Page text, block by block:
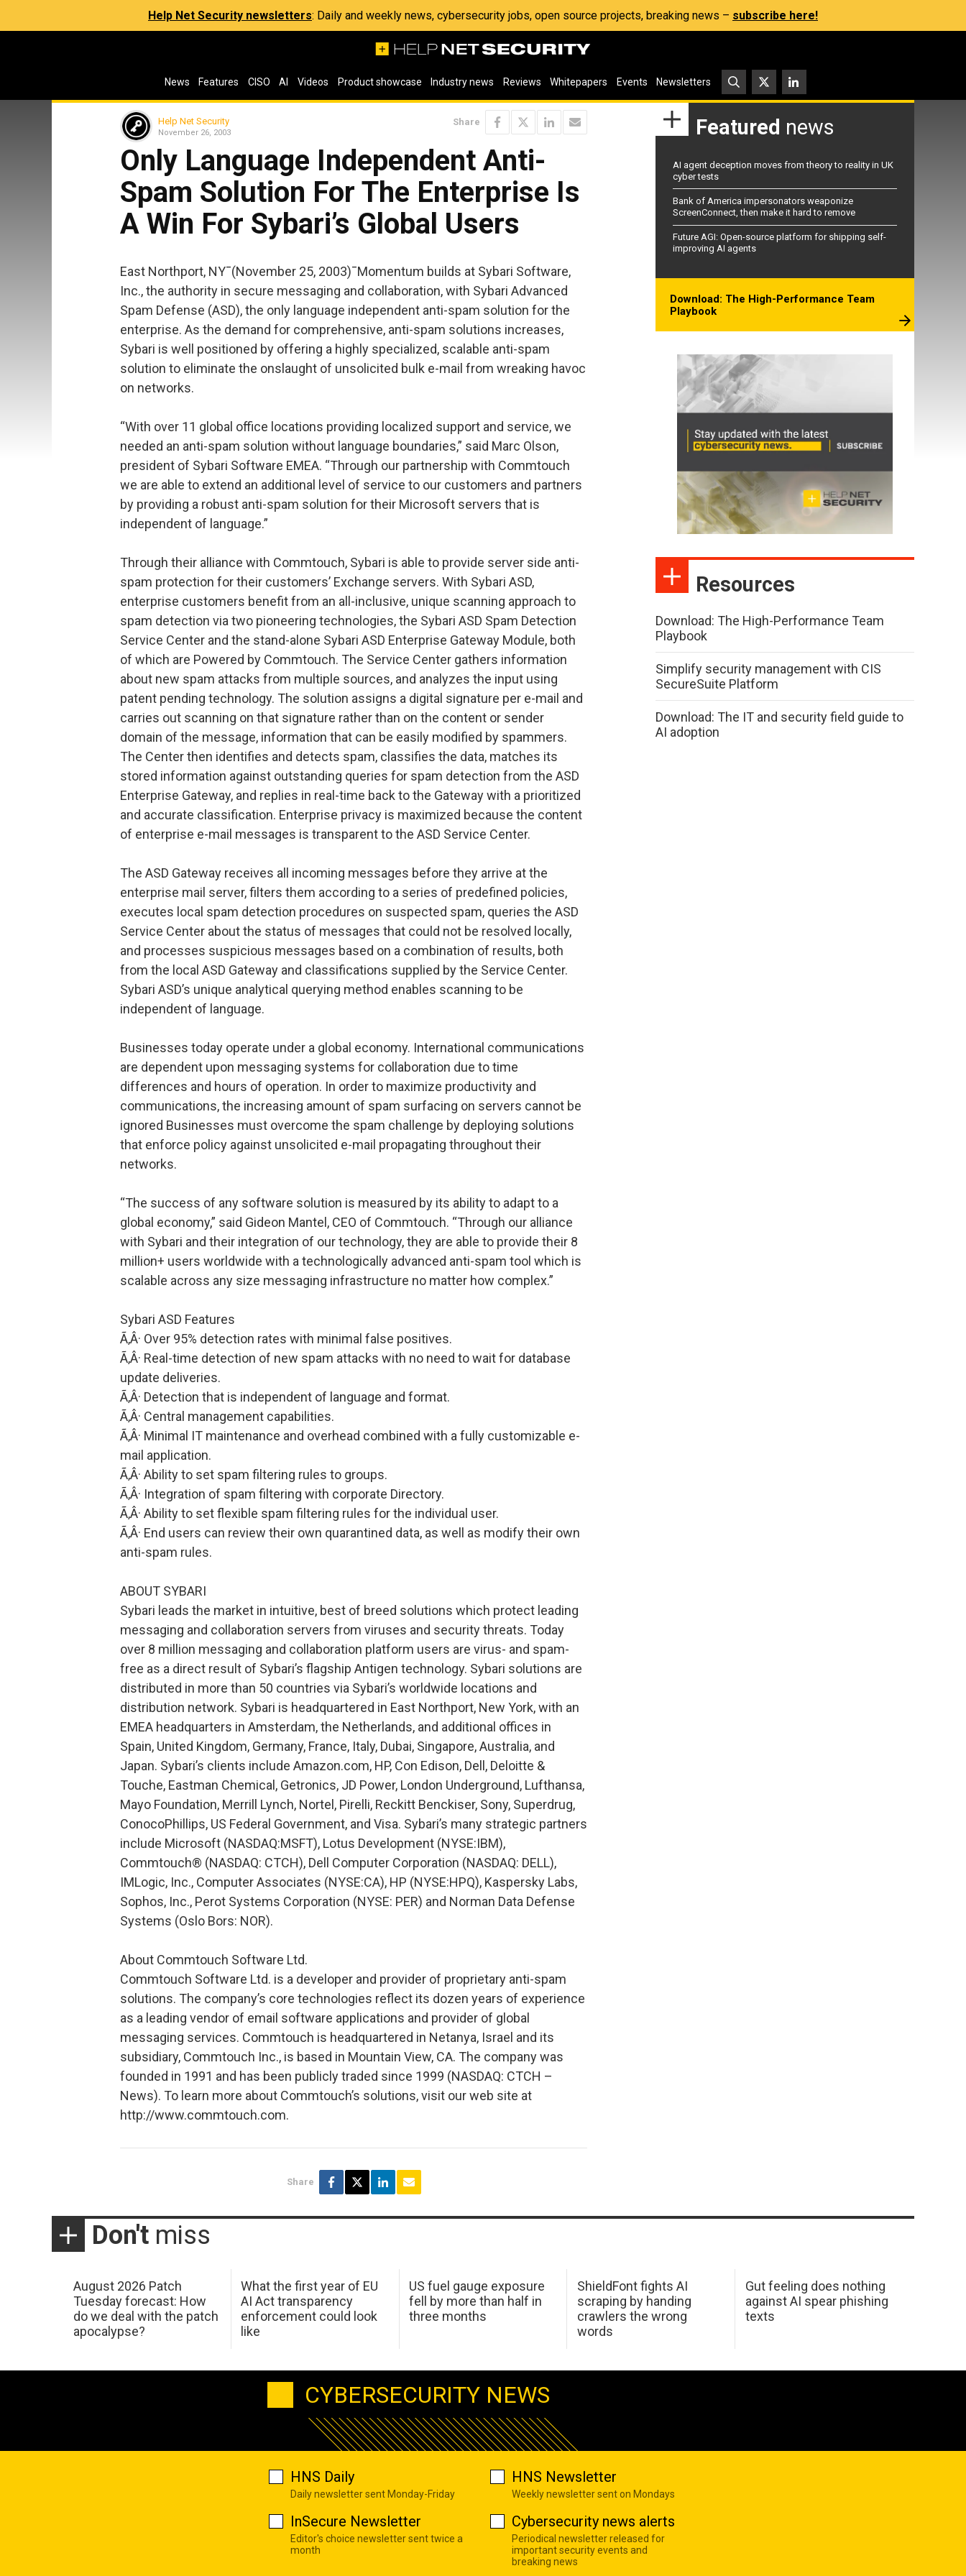
Help Net Security newsletters: Daily and weekly news, cybersecurity jobs, open source projects, breaking news – subscribe here!
News Features CISO AI Videos Product showcase Industry news Reviews Whitepapers Events Newsletters
Help Net Security
November 26, 2003
Share
Only Language Independent Anti-
Spam Solution For The Enterprise Is
A Win For Sybari’s Global Users
East Northport, NY¯(November 25, 2003)¯Momentum builds at Sybari Software,
Inc., the authority in secure messaging and collaboration, with Sybari Advanced
Spam Defense (ASD), the only language independent anti-spam solution for the
enterprise. As the demand for comprehensive, anti-spam solutions increases,
Sybari is well positioned by offering a highly specialized, scalable anti-spam
solution to eliminate the onslaught of unsolicited bulk e-mail from wreaking havoc
on networks.
“With over 11 global office locations providing localized support and service, we
needed an anti-spam solution without language boundaries,” said Marc Olson,
president of Sybari Software EMEA. “Through our partnership with Commtouch
we are able to extend an additional level of service to our customers and partners
by providing a robust anti-spam solution for their Microsoft servers that is
independent of language.”
Through their alliance with Commtouch, Sybari is able to provide server side anti-
spam protection for their customers’ Exchange servers. With Sybari ASD,
enterprise customers benefit from an all-inclusive, unique scanning approach to
spam detection via two pioneering technologies, the Sybari ASD Spam Detection
Service Center and the stand-alone Sybari ASD Enterprise Gateway Module, both
of which are Powered by Commtouch. The Service Center gathers information
about new spam attacks from multiple sources, and analyzes the input using
patent pending technology. The solution assigns a digital signature per e-mail and
carries out scanning on that signature rather than on the content or sender
domain of the message, information that can be easily modified by spammers.
The Center then identifies and detects spam, classifies the data, matches its
stored information against outstanding queries for spam detection from the ASD
Enterprise Gateway, and replies in real-time back to the Gateway with a prioritized
and accurate classification. Enterprise privacy is maximized because the content
of enterprise e-mail messages is transparent to the ASD Service Center.
The ASD Gateway receives all incoming messages before they arrive at the
enterprise mail server, filters them according to a series of predefined policies,
executes local spam detection procedures on suspected spam, queries the ASD
Service Center about the status of messages that could not be resolved locally,
and processes suspicious messages based on a combination of results, both
from the local ASD Gateway and classifications supplied by the Service Center.
Sybari ASD’s unique analytical querying method enables scanning to be
independent of language.
Businesses today operate under a global economy. International communications
are dependent upon messaging systems for collaboration due to time
differences and hours of operation. In order to maximize productivity and
communications, the increasing amount of spam surfacing on servers cannot be
ignored Businesses must overcome the spam challenge by deploying solutions
that enforce policy against unsolicited e-mail propagating throughout their
networks.
“The success of any software solution is measured by its ability to adapt to a
global economy,” said Gideon Mantel, CEO of Commtouch. “Through our alliance
with Sybari and their integration of our technology, they are able to provide their 8
million+ users worldwide with a technologically advanced anti-spam tool which is
scalable across any size messaging infrastructure no matter how complex.”
Sybari ASD Features
Ã‚Â· Over 95% detection rates with minimal false positives.
Ã‚Â· Real-time detection of new spam attacks with no need to wait for database
update deliveries.
Ã‚Â· Detection that is independent of language and format.
Ã‚Â· Central management capabilities.
Ã‚Â· Minimal IT maintenance and overhead combined with a fully customizable e-
mail application.
Ã‚Â· Ability to set spam filtering rules to groups.
Ã‚Â· Integration of spam filtering with corporate Directory.
Ã‚Â· Ability to set flexible spam filtering rules for the individual user.
Ã‚Â· End users can review their own quarantined data, as well as modify their own
anti-spam rules.
ABOUT SYBARI
Sybari leads the market in intuitive, best of breed solutions which protect leading
messaging and collaboration servers from viruses and security threats. Today
over 8 million messaging and collaboration platform users are virus- and spam-
free as a direct result of Sybari’s flagship Antigen technology. Sybari solutions are
distributed in more than 50 countries via Sybari’s worldwide locations and
distribution network. Sybari is headquartered in East Northport, New York, with an
EMEA headquarters in Amsterdam, the Netherlands, and additional offices in
Spain, United Kingdom, Germany, France, Italy, Dubai, Singapore, Australia, and
Japan. Sybari’s clients include Amazon.com, HP, Con Edison, Dell, Deloitte &
Touche, Eastman Chemical, Getronics, JD Power, London Underground, Lufthansa,
Mayo Foundation, Merrill Lynch, Nortel, Pirelli, Reckitt Benckiser, Sony, Superdrug,
ConocoPhillips, US Federal Government, and Visa. Sybari’s many strategic partners
include Microsoft (NASDAQ:MSFT), Lotus Development (NYSE:IBM),
Commtouch® (NASDAQ: CTCH), Dell Computer Corporation (NASDAQ: DELL),
IMLogic, Inc., Computer Associates (NYSE:CA), HP (NYSE:HPQ), Kaspersky Labs,
Sophos, Inc., Perot Systems Corporation (NYSE: PER) and Norman Data Defense
Systems (Oslo Bors: NOR).
About Commtouch Software Ltd.
Commtouch Software Ltd. is a developer and provider of proprietary anti-spam
solutions. The company’s core technologies reflect its dozen years of experience
as a leading vendor of email software applications and provider of global
messaging services. Commtouch is headquartered in Netanya, Israel and its
subsidiary, Commtouch Inc., is based in Mountain View, CA. The company was
founded in 1991 and has been publicly traded since 1999 (NASDAQ: CTCH –
News). To learn more about Commtouch’s solutions, visit our web site at
http://www.commtouch.com.
Share
Featured news
AI agent deception moves from theory to reality in UK
cyber tests
Bank of America impersonators weaponize
ScreenConnect, then make it hard to remove
Future AGI: Open-source platform for shipping self-
improving AI agents
Download: The High-Performance Team
Playbook
Resources
Download: The High-Performance Team
Playbook
Simplify security management with CIS
SecureSuite Platform
Download: The IT and security field guide to
AI adoption
Don't miss
August 2026 Patch
Tuesday forecast: How
do we deal with the patch
apocalypse?
What the first year of EU
AI Act transparency
enforcement could look
like
US fuel gauge exposure
fell by more than half in
three months
ShieldFont fights AI
scraping by handing
crawlers the wrong
words
Gut feeling does nothing
against AI spear phishing
texts
CYBERSECURITY NEWS
HNS Daily
Daily newsletter sent Monday-Friday
HNS Newsletter
Weekly newsletter sent on Mondays
InSecure Newsletter
Editor's choice newsletter sent twice a
month
Cybersecurity news alerts
Periodical newsletter released for
important security events and
breaking news